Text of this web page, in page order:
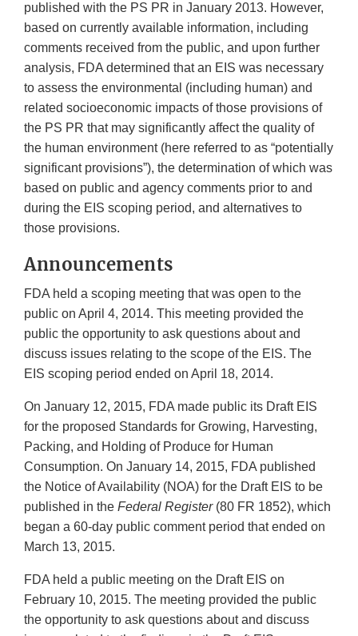
published with the PS PR in January 2013. However,
based on currently available information, including
comments received from the public, and upon further
analysis, FDA determined that an EIS was necessary
to assess the environmental (including human) and
related socioeconomic impacts of those provisions of
the PS PR that may significantly affect the quality of
the human environment (here referred to as “potentially
significant provisions”), the determination of which was
based on public and agency comments prior to and
during the EIS scoping period, and alternatives to
those provisions.
Announcements
FDA held a scoping meeting that was open to the
public on April 4, 2014. This meeting provided the
public the opportunity to ask questions about and
discuss issues relating to the scope of the EIS. The
EIS scoping period ended on April 18, 2014.
On January 12, 2015, FDA made public its Draft EIS
for the proposed Standards for Growing, Harvesting,
Packing, and Holding of Produce for Human
Consumption. On January 14, 2015, FDA published
the Notice of Availability (NOA) for the Draft EIS to be
published in the Federal Register(80 FR 1852), which
began a 60-day public comment period that ended on
March 13, 2015.
FDA held a public meeting on the Draft EIS on
February 10, 2015. The meeting provided the public
the opportunity to ask questions about and discuss